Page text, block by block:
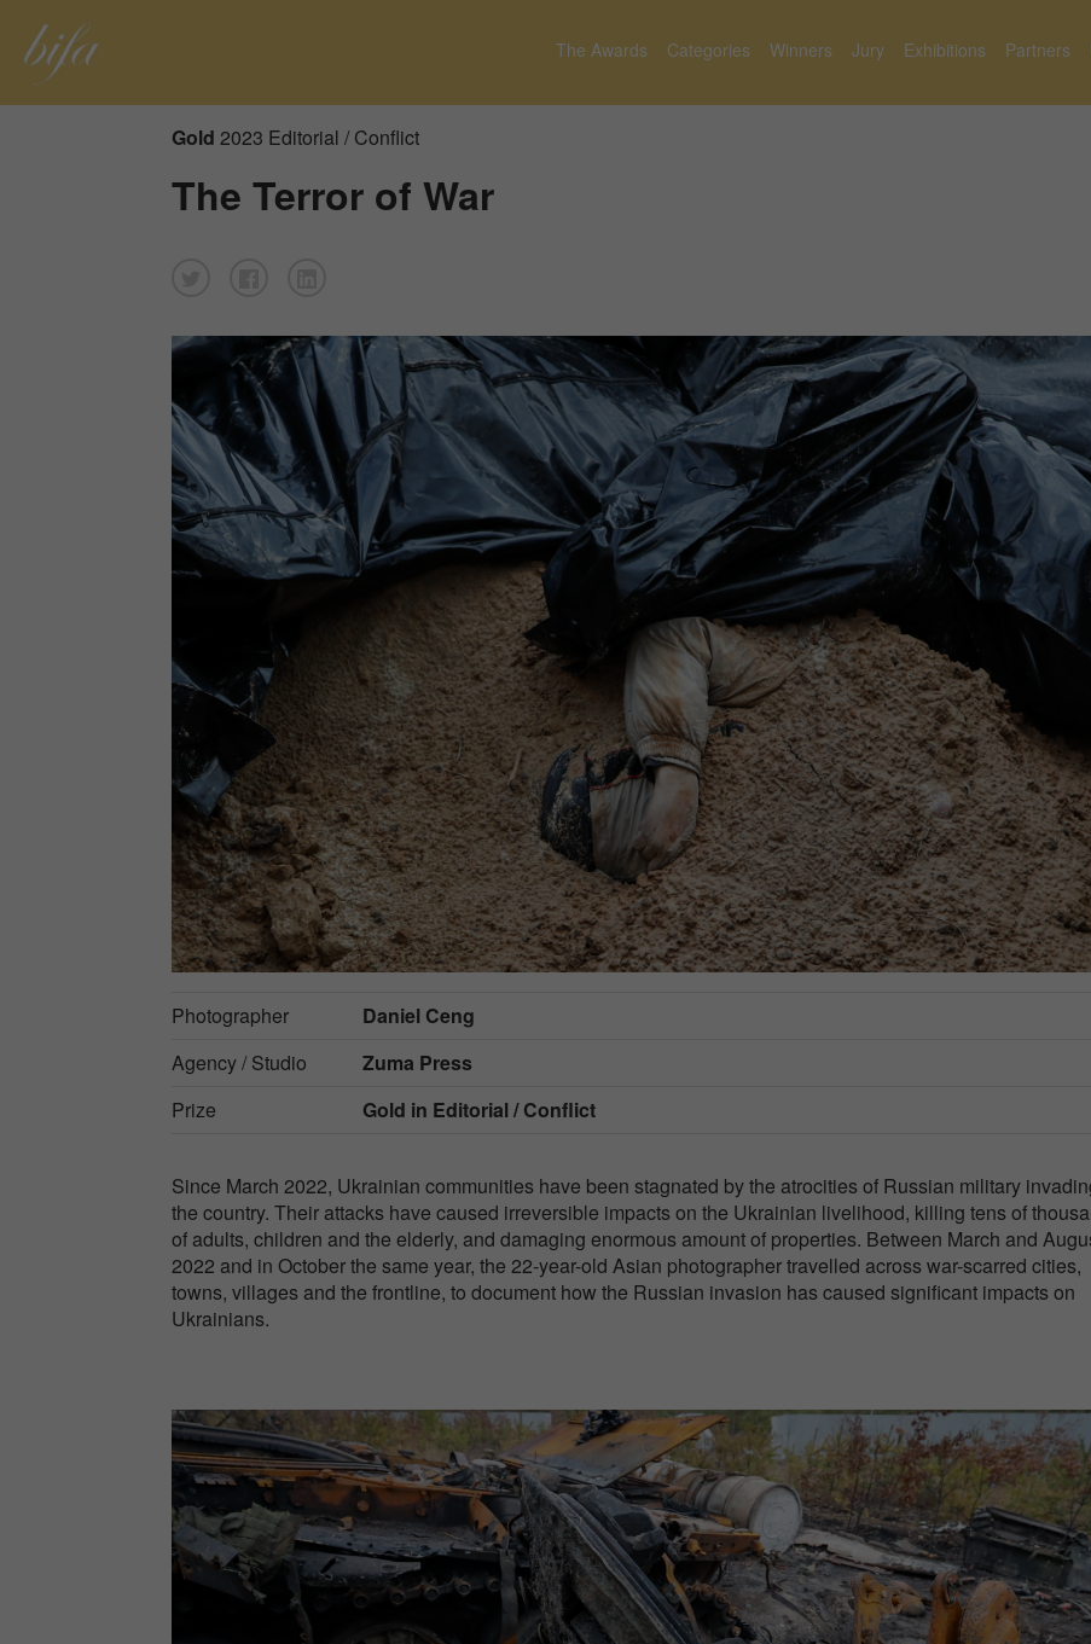
The Awards Categories Winners Jury Exhibitions Partners
Gold 2023 Editorial / Conflict
The Terror of War
Photographer
Daniel Ceng
Agency / Studio
Zuma Press
Prize
Gold in Editorial / Conflict
Since March 2022, Ukrainian communities have been stagnated by the atrocities of Russian military
the country. Their attacks have caused irreversible impacts on the Ukrainian livelihood, killing tens of
of adults, children and the elderly, and damaging enormous amount of properties. Between March and
2022 and in October the same year, the 22-year-old Asian photographer travelled across war-scarred cities,
towns, villages and the frontline, to document how the Russian invasion has caused significant impacts on
Ukrainians.